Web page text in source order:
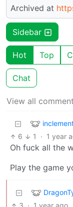
Archived at
Sidebar
Hot Top
Chat
View all
6 1 · 1 year
Oh fuck all the
Play the game